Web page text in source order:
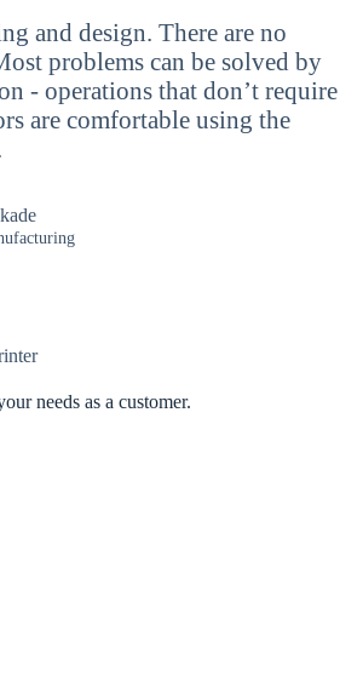
and design. There are no
problems can be solved by
- operations that don’t require
are comfortable using the
needs as a customer.